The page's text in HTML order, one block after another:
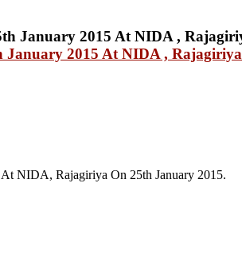
2015 At NIDA , Rajagiriya
NIDA, Rajagiriya On 25th January 2015.